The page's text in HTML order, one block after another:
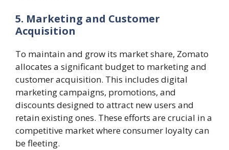
5. Marketing and Customer
Acquisition
To maintain and grow its market share, Zomato
allocates a significant budget to marketing and
customer acquisition. This includes digital
marketing campaigns, promotions, and
discounts designed to attract new users and
retain existing ones. These efforts are crucial in a
competitive market where consumer loyalty can
be fleeting​.